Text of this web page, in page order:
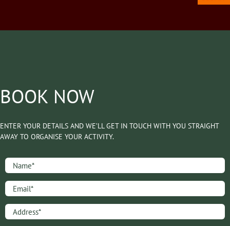
BOOK NOW
ENTER YOUR DETAILS AND WE’LL GET IN TOUCH WITH YOU STRAIGHT
AWAY TO ORGANISE YOUR ACTIVITY.